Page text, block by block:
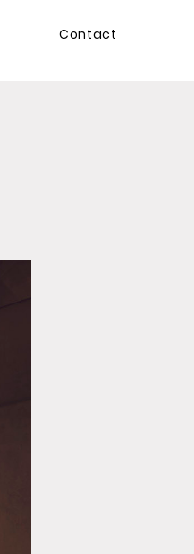
Contact